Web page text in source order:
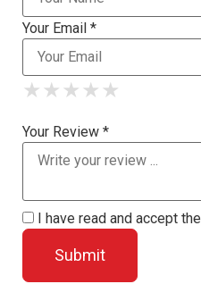
Your Email *
★
★ ★
★ ★ ★
★ ★ ★ ★
★ ★ ★ ★ ★
Your Review *
I have read and accept the